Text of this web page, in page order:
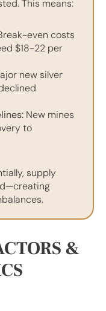
This means:
even costs
$18-22 per
new silver
New mines
to
supply
&